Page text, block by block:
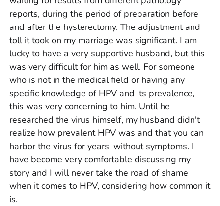
reports, during the period of preparation before
and after the hysterectomy. The adjustment and
toll it took on my marriage was significant. I am
lucky to have a very supportive husband, but this
was very difficult for him as well. For someone
who is not in the medical field or having any
specific knowledge of HPV and its prevalence,
this was very concerning to him. Until he
researched the virus himself, my husband didn't
realize how prevalent HPV was and that you can
harbor the virus for years, without symptoms. I
have become very comfortable discussing my
story and I will never take the road of shame
when it comes to HPV, considering how common it
is.